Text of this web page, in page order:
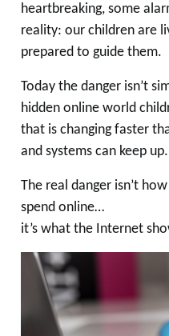
heartbreaking, some
reality: our children are
prepared to guide them.
Today the danger isn’t
hidden online world
that is changing faster
and systems can keep up.
The real danger isn’t
spend online…
it’s what the Internet